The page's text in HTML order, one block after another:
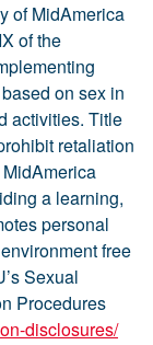
of MidAmerica
of the
on sex in
activities. Title
retaliation
a learning,
personal
free
Sexual
Procedures
disclosures/